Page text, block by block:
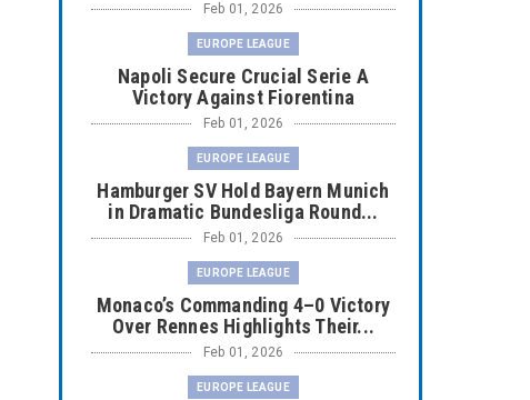
Feb 01, 2026
EUROPE LEAGUE
Napoli Secure Crucial Serie A
Victory Against Fiorentina
Feb 01, 2026
EUROPE LEAGUE
Hamburger SV Hold Bayern Munich
in Dramatic Bundesliga Round...
Feb 01, 2026
EUROPE LEAGUE
Monaco’s Commanding 4–0 Victory
Over Rennes Highlights Their...
Feb 01, 2026
EUROPE LEAGUE